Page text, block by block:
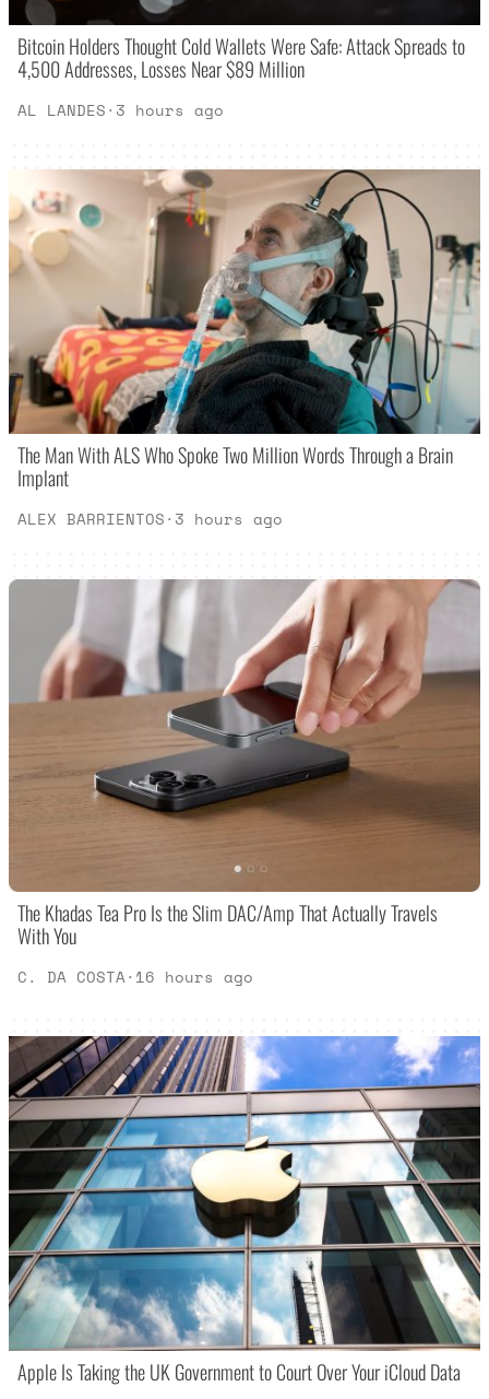
Bitcoin Holders Thought Cold Wallets Were Safe: Attack Spreads to
4,500 Addresses, Losses Near $89 Million
AL LANDES· 3 hours ago
The Man With ALS Who Spoke Two Million Words Through a Brain
Implant
ALEX BARRIENTOS· 3 hours ago
The Khadas Tea Pro Is the Slim DAC/Amp That Actually Travels
With You
C. DA COSTA· 16 hours ago
Apple Is Taking the UK Government to Court Over Your iCloud Data